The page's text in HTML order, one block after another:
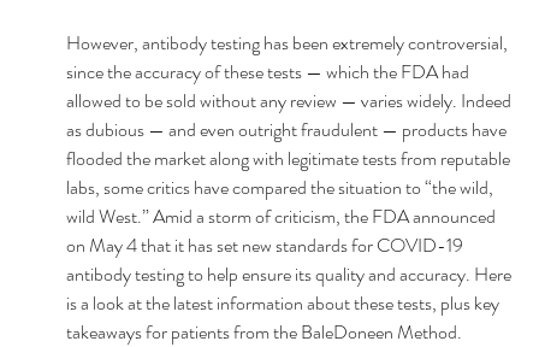
However, antibody testing has been extremely controversial,
since the accuracy of these tests — which the FDA had
allowed to be sold without any review — varies widely. Indeed
as dubious — and even outright fraudulent — products have
flooded the market along with legitimate tests from reputable
labs, some critics have compared the situation to “the wild,
wild West.” Amid a storm of criticism, the FDA announced
on May 4 that it has set new standards for COVID-19
antibody testing to help ensure its quality and accuracy. Here
is a look at the latest information about these tests, plus key
takeaways for patients from the BaleDoneen Method.